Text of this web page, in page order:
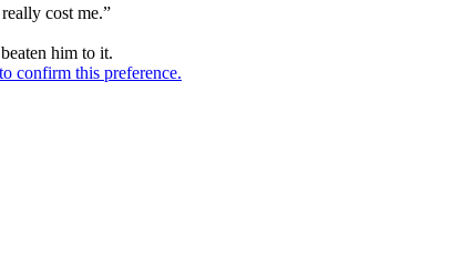
cost me.”
him to it.